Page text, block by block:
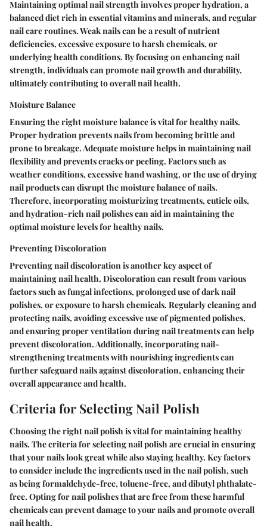
Maintaining optimal nail strength involves proper hydration, a
balanced diet rich in essential vitamins and minerals, and regular
nail care routines. Weak nails can be a result of nutrient
deficiencies, excessive exposure to harsh chemicals, or
underlying health conditions. By focusing on enhancing nail
strength, individuals can promote nail growth and durability,
ultimately contributing to overall nail health.
Moisture Balance
Ensuring the right moisture balance is vital for healthy nails.
Proper hydration prevents nails from becoming brittle and
prone to breakage. Adequate moisture helps in maintaining nail
flexibility and prevents cracks or peeling. Factors such as
weather conditions, excessive hand washing, or the use of drying
nail products can disrupt the moisture balance of nails.
Therefore, incorporating moisturizing treatments, cuticle oils,
and hydration-rich nail polishes can aid in maintaining the
optimal moisture levels for healthy nails.
Preventing Discoloration
Preventing nail discoloration is another key aspect of
maintaining nail health. Discoloration can result from various
factors such as fungal infections, prolonged use of dark nail
polishes, or exposure to harsh chemicals. Regularly cleaning and
protecting nails, avoiding excessive use of pigmented polishes,
and ensuring proper ventilation during nail treatments can help
prevent discoloration. Additionally, incorporating nail-
strengthening treatments with nourishing ingredients can
further safeguard nails against discoloration, enhancing their
overall appearance and health.
Criteria for Selecting Nail Polish
Choosing the right nail polish is vital for maintaining healthy
nails. The criteria for selecting nail polish are crucial in ensuring
that your nails look great while also staying healthy. Key factors
to consider include the ingredients used in the nail polish, such
as being formaldehyde-free, toluene-free, and dibutyl phthalate-
free. Opting for nail polishes that are free from these harmful
chemicals can prevent damage to your nails and promote overall
nail health.